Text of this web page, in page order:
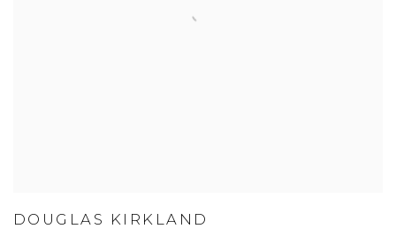
DOUGLAS KIRKLAND